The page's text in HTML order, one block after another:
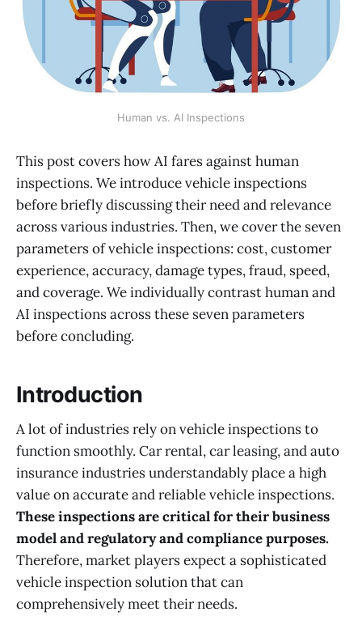
Human vs. AI Inspections
This post covers how AI fares against human
inspections. We introduce vehicle inspections
before briefly discussing their need and relevance
across various industries. Then, we cover the seven
parameters of vehicle inspections: cost, customer
experience, accuracy, damage types, fraud, speed,
and coverage. We individually contrast human and
AI inspections across these seven parameters
before concluding.
Introduction
A lot of industries rely on vehicle inspections to
function smoothly. Car rental, car leasing, and auto
insurance industries understandably place a high
value on accurate and reliable vehicle inspections.
These inspections are critical for their business
model and regulatory and compliance purposes.
Therefore, market players expect a sophisticated
vehicle inspection solution that can
comprehensively meet their needs.